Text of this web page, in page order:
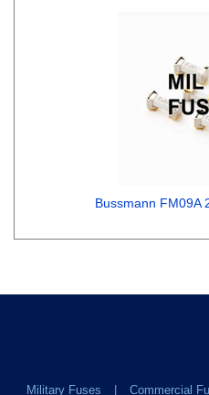
Bussmann FM09A
Military Fuses Commercial